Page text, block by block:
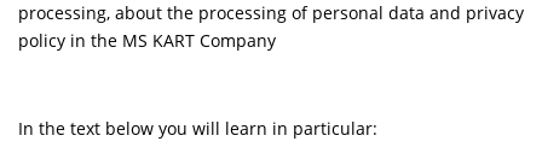
processing, about the processing of personal data and privacy
policy in the MS KART Company
In the text below you will learn in particular: